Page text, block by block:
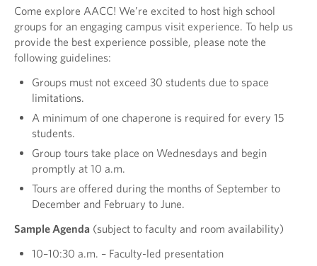
Come explore AACC! We’re excited to host high school
groups for an engaging campus visit experience. To help us
provide the best experience possible, please note the
following guidelines:
Groups must not exceed 30 students due to space
limitations.
A minimum of one chaperone is required for every 15
students.
Group tours take place on Wednesdays and begin
promptly at 10 a.m.
Tours are offered during the months of September to
December and February to June.
Sample Agenda (subject to faculty and room availability)
10–10:30 a.m. – Faculty-led presentation